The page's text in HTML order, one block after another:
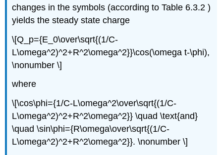
changes in the symbols (according to Table 6.3.2 )
yields the steady state charge
\[Q_p={E_0\over\sqrt{(1/C-
L\omega^2)^2+R^2\omega^2}}\cos(\omega t-\phi),
\nonumber \]
where
\[\cos\phi={1/C-L\omega^2\over\sqrt{(1/C-
L\omega^2)^2+R^2\omega^2}} \quad \text{and}
\quad \sin\phi={R\omega\over\sqrt{(1/C-
L\omega^2)^2+R^2\omega^2}}. \nonumber \]